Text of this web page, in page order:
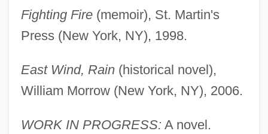
Fighting Fire(memoir), St. Martin's
Press (New York, NY), 1998.
East Wind, Rain(historical novel),
William Morrow (New York, NY), 2006.
WORK IN PROGRESS: A novel.